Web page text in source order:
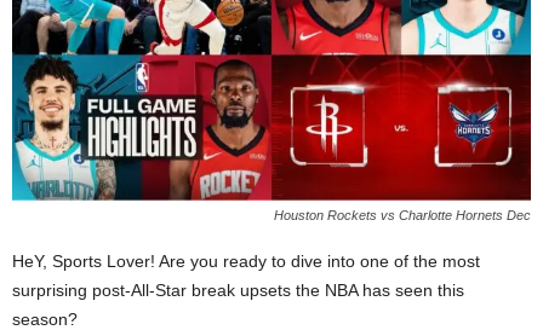
Houston Rockets vs Charlotte Hornets Dec
HeY, Sports Lover! Are you ready to dive into one of the most
surprising post-All-Star break upsets the NBA has seen this
season?